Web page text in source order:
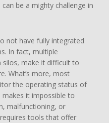
be a mighty challenge in
not have fully integrated
In fact, multiple
make it difficult to
What’s more, most
the operating status of
makes it impossible to
malfunctioning, or
tools that offer